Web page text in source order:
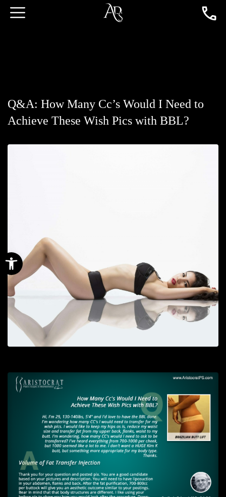
Open toolbar
Q&A: How Many Cc’s Would I Need to
Achieve These Wish Pics with BBL?